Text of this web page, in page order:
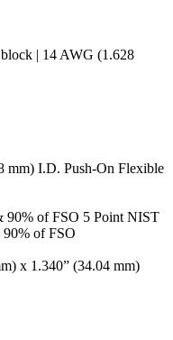
| 14 AWG (1.628
mm) I.D. Push-On Flexible
90% of FSO 5 Point NIST
90% of FSO
x 1.340” (34.04 mm)